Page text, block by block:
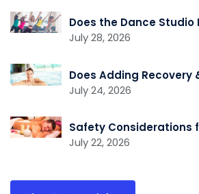
July 28, 2026
July 24, 2026
July 22, 2026